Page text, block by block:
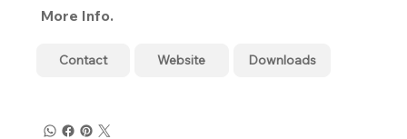
More Info.
Contact Website Downloads